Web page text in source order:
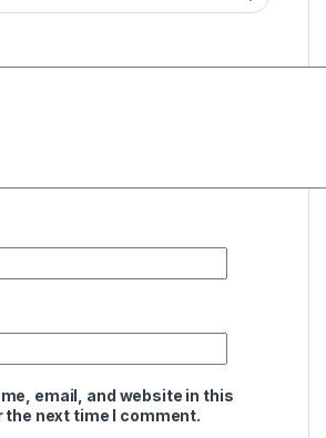
email, and website in this
the next time I comment.